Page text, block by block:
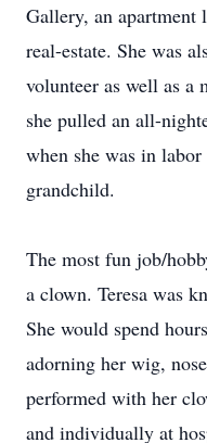
Gallery, an apartment
real-estate. She was
volunteer as well as a
she pulled an all-
when she was in
grandchild.
The most fun job/
a clown. Teresa was
She would spend
adorning her wig,
performed with her
and individually at